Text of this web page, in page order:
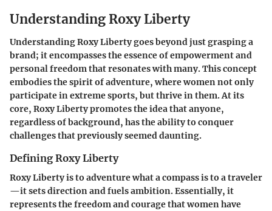
Understanding Roxy Liberty
Understanding Roxy Liberty goes beyond just grasping a
brand; it encompasses the essence of empowerment and
personal freedom that resonates with many. This concept
embodies the spirit of adventure, where women not only
participate in extreme sports, but thrive in them. At its
core, Roxy Liberty promotes the idea that anyone,
regardless of background, has the ability to conquer
challenges that previously seemed daunting.
Defining Roxy Liberty
Roxy Liberty is to adventure what a compass is to a traveler
—it sets direction and fuels ambition. Essentially, it
represents the freedom and courage that women have